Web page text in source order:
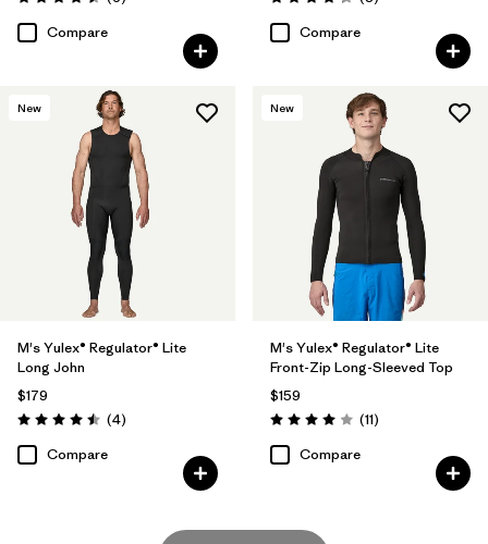
Rating: 4.5 / 5
Compare
Rating: 4.3 / 5
Compare
New
M's Yulex® Regulator® Lite
Long John
$179
Rating: 4.5 / 5 (4Reviews
)
Compare
New
M's Yulex® Regulator® Lite
Front-Zip Long-Sleeved Top
$159
Rating: 4.0 / 5 (11Reviews
)
Compare